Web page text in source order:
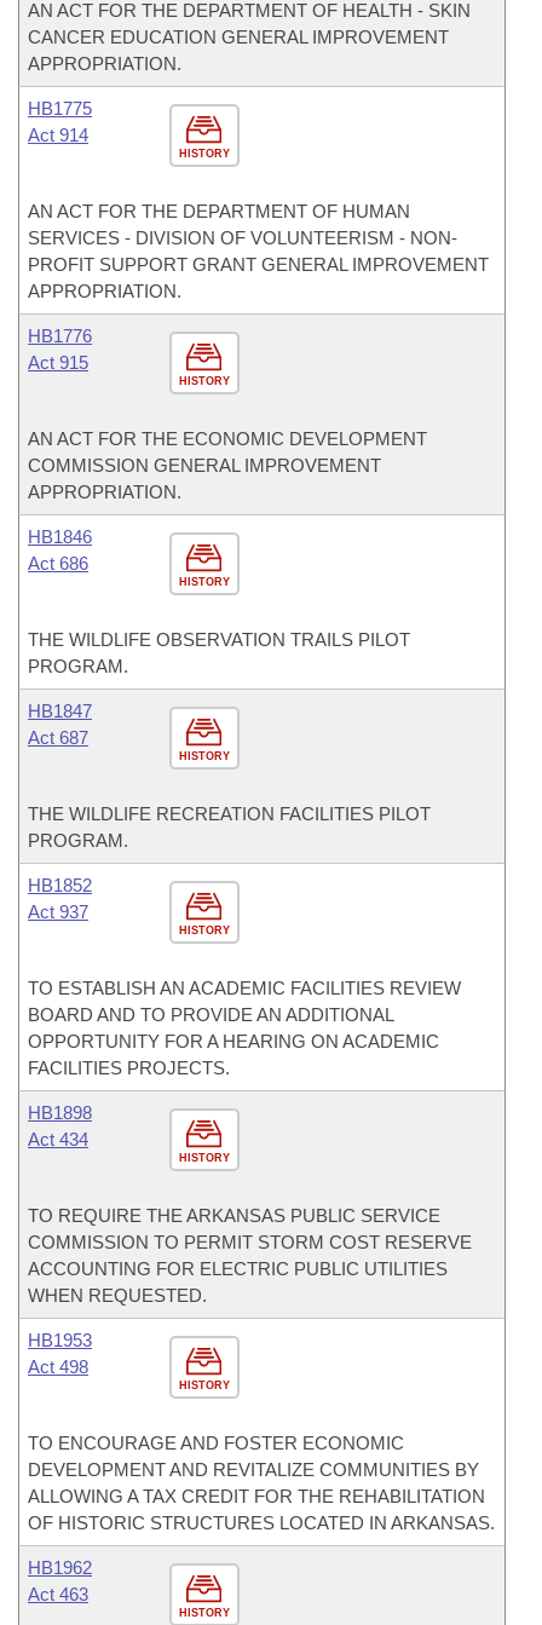
AN ACT FOR THE DEPARTMENT OF HEALTH - SKIN
CANCER EDUCATION GENERAL IMPROVEMENT
APPROPRIATION.
HISTORY
HB1775
Act 914
AN ACT FOR THE DEPARTMENT OF HUMAN
SERVICES - DIVISION OF VOLUNTEERISM - NON-
PROFIT SUPPORT GRANT GENERAL IMPROVEMENT
APPROPRIATION.
HISTORY
HB1776
Act 915
AN ACT FOR THE ECONOMIC DEVELOPMENT
COMMISSION GENERAL IMPROVEMENT
APPROPRIATION.
HISTORY
HB1846
Act 686
THE WILDLIFE OBSERVATION TRAILS PILOT
PROGRAM.
HISTORY
HB1847
Act 687
THE WILDLIFE RECREATION FACILITIES PILOT
PROGRAM.
HISTORY
HB1852
Act 937
TO ESTABLISH AN ACADEMIC FACILITIES REVIEW
BOARD AND TO PROVIDE AN ADDITIONAL
OPPORTUNITY FOR A HEARING ON ACADEMIC
FACILITIES PROJECTS.
HISTORY
HB1898
Act 434
TO REQUIRE THE ARKANSAS PUBLIC SERVICE
COMMISSION TO PERMIT STORM COST RESERVE
ACCOUNTING FOR ELECTRIC PUBLIC UTILITIES
WHEN REQUESTED.
HISTORY
HB1953
Act 498
TO ENCOURAGE AND FOSTER ECONOMIC
DEVELOPMENT AND REVITALIZE COMMUNITIES BY
ALLOWING A TAX CREDIT FOR THE REHABILITATION
OF HISTORIC STRUCTURES LOCATED IN ARKANSAS.
HISTORY
HB1962
Act 463